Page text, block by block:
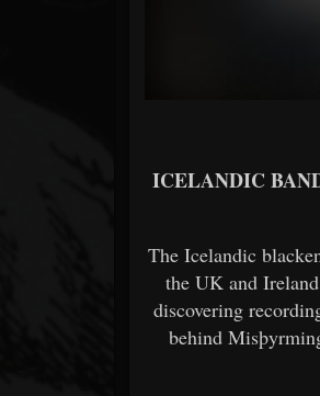
ICELANDIC
The Icelandic
the UK and
discovering
behind